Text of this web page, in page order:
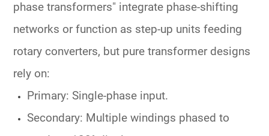
phase transformers" integrate phase-shifting
networks or function as step-up units feeding
rotary converters, but pure transformer designs
rely on:
Primary: Single-phase input.
Secondary: Multiple windings phased to